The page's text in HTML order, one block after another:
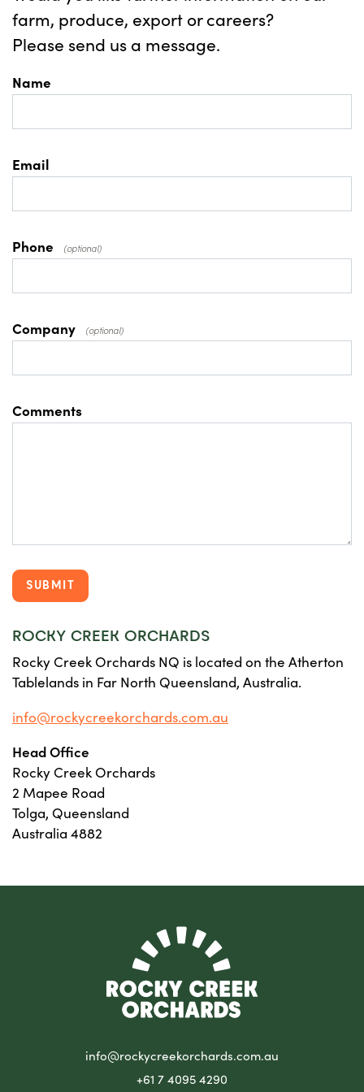
farm, produce, export or careers?
Please send us a message.
Name
Email
Phone (optional)
Company (optional)
Comments
ROCKY CREEK ORCHARDS
Rocky Creek Orchards NQ is located on the Atherton
Tablelands in Far North Queensland, Australia.
info@rockycreekorchards.com.au
Head Office
Rocky Creek Orchards
2 Mapee Road
Tolga, Queensland
Australia 4882
info@rockycreekorchards.com.au
+61 7 4095 4290